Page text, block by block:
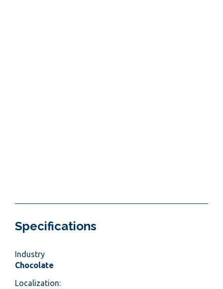
Specifications
Industry
Chocolate
Localization: